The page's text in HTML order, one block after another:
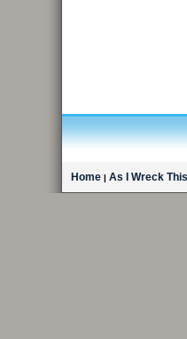
Home | As I Wreck